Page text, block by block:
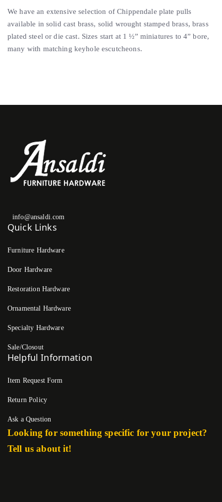
We have an extensive selection of Chippendale plate pulls
available in solid cast brass, solid wrought stamped brass, brass
plated steel or die cast. Sizes start at 1 ½” miniatures to 4” bore,
many with matching keyhole escutcheons.
info@ansaldi.com
Quick Links
Furniture Hardware
Door Hardware
Restoration Hardware
Ornamental Hardware
Specialty Hardware
Sale/Closout
Helpful Information
Item Request Form
Return Policy
Ask a Question
Looking for something specific for your project?
Tell us about it!